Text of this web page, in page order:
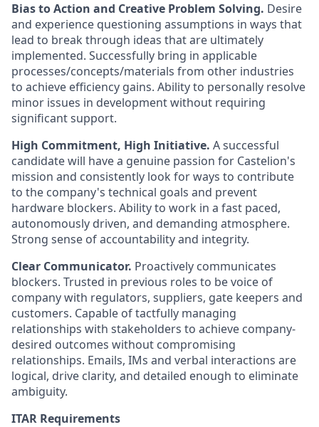
Bias to Action and Creative Problem Solving. Desire
and experience questioning assumptions in ways that
lead to break through ideas that are ultimately
implemented. Successfully bring in applicable
processes/concepts/materials from other industries
to achieve efficiency gains. Ability to personally resolve
minor issues in development without requiring
significant support.
High Commitment, High Initiative. A successful
candidate will have a genuine passion for Castelion's
mission and consistently look for ways to contribute
to the company's technical goals and prevent
hardware blockers. Ability to work in a fast paced,
autonomously driven, and demanding atmosphere.
Strong sense of accountability and integrity.
Clear Communicator. Proactively communicates
blockers. Trusted in previous roles to be voice of
company with regulators, suppliers, gate keepers and
customers. Capable of tactfully managing
relationships with stakeholders to achieve company-
desired outcomes without compromising
relationships. Emails, IMs and verbal interactions are
logical, drive clarity, and detailed enough to eliminate
ambiguity.
ITAR Requirements